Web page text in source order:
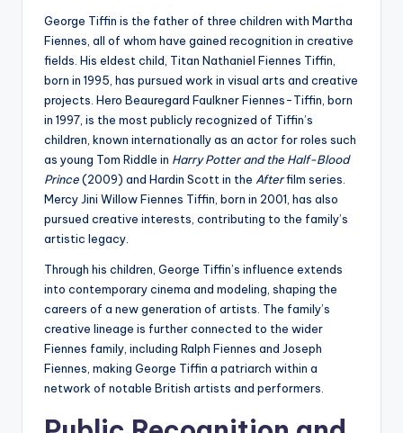
George Tiffin is the father of three children with Martha
Fiennes, all of whom have gained recognition in creative
fields. His eldest child, Titan Nathaniel Fiennes Tiffin,
born in 1995, has pursued work in visual arts and creative
projects. Hero Beauregard Faulkner Fiennes-Tiffin, born
in 1997, is the most publicly recognized of Tiffin’s
children, known internationally as an actor for roles such
as young Tom Riddle in Harry Potter and the Half-Blood
Prince(2009) and Hardin Scott in the Afterfilm series.
Mercy Jini Willow Fiennes Tiffin, born in 2001, has also
pursued creative interests, contributing to the family’s
artistic legacy.
Through his children, George Tiffin’s influence extends
into contemporary cinema and modeling, shaping the
careers of a new generation of artists. The family’s
creative lineage is further connected to the wider
Fiennes family, including Ralph Fiennes and Joseph
Fiennes, making George Tiffin a patriarch within a
network of notable British artists and performers.